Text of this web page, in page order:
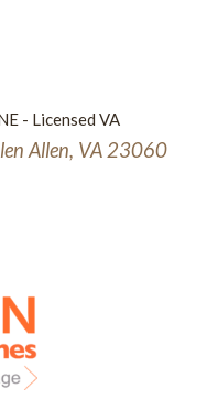
- Licensed VA
Allen, VA 23060